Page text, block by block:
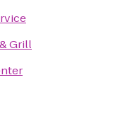
Grill